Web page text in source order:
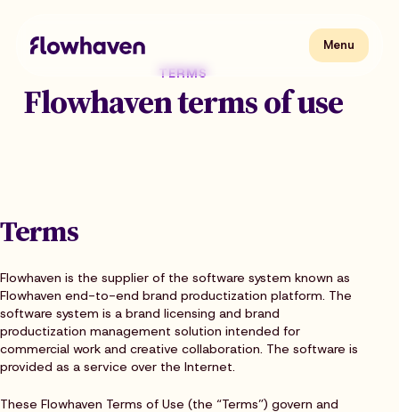
contentFlowhaven Menu
Menu
TERMS
Flowhaven terms of use
Terms
Flowhaven is the supplier of the software system known as
Flowhaven end-to-end brand productization platform. The
software system is a brand licensing and brand
productization management solution intended for
commercial work and creative collaboration. The software is
provided as a service over the Internet.
These Flowhaven Terms of Use (the “Terms”) govern and